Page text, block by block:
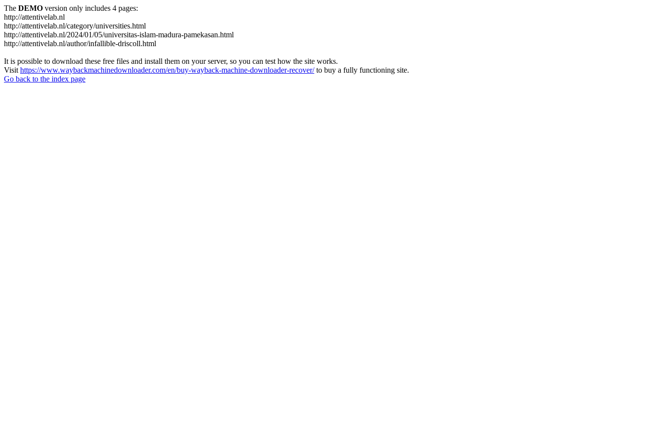
The DEMO version only includes 4 pages:
http://attentivelab.nl
http://attentivelab.nl/category/universities.html
http://attentivelab.nl/2024/01/05/universitas-islam-madura-pamekasan.html
http://attentivelab.nl/author/infallible-driscoll.html
It is possible to download these free files and install them on your server, so you can test how the site works.
Visit https://www.waybackmachinedownloader.com/en/buy-wayback-machine-downloader-recover/to buy a fully functioning site.
Go back to the index page